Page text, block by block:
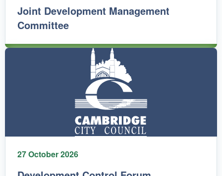
Joint Development Management
Committee
27 October 2026